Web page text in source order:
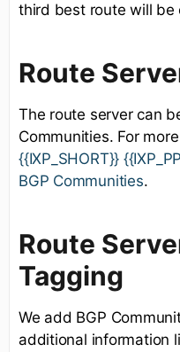
third best route will be
Route
The route server can
Communities. For
{{IXP_SHORT}}
BGP Communities.
Route
Tagging
We add BGP
additional information